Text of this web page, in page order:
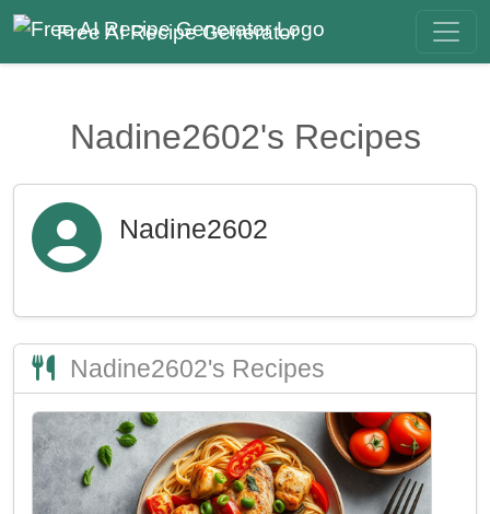
Free AI Recipe Generator
Nadine2602's Recipes
Nadine2602
Nadine2602's Recipes